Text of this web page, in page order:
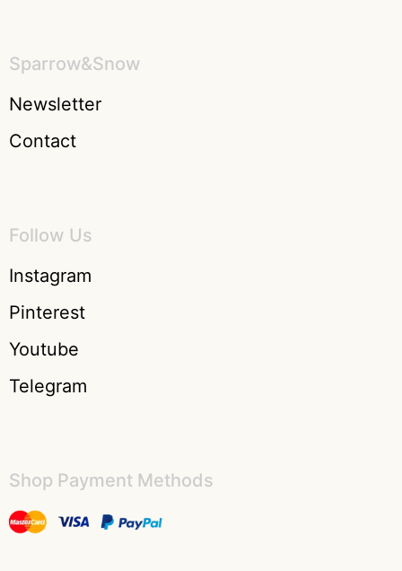
Sparrow&Snow
Newsletter
Contact
Follow Us
Instagram
Pinterest
Youtube
Telegram
Shop Payment Methods​